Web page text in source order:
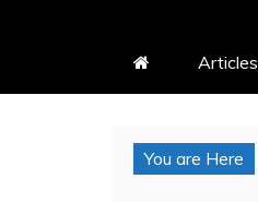
Articles
You are Here